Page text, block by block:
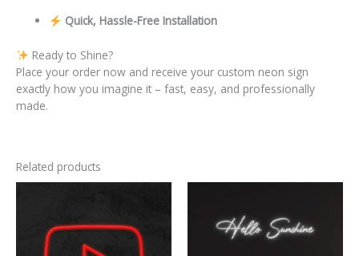
Quick, Hassle-Free Installation
Ready to Shine?
Place your order now and receive your custom neon sign
exactly how you imagine it – fast, easy, and professionally
made.
Related products
has
multiple
has